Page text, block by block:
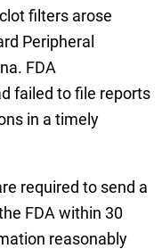
filters arose
Peripheral
FDA
failed to file reports
in a timely
required to send a
FDA within 30
reasonably